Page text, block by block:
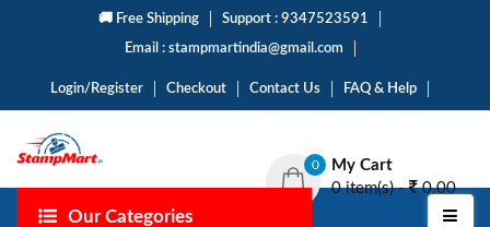
🚚 Free Shipping Support : 9347523591
Email : stampmartindia@gmail.com
Login/Register Checkout Contact Us FAQ & Help
0
My Cart
0 item(s) -
0.00
Our Categories